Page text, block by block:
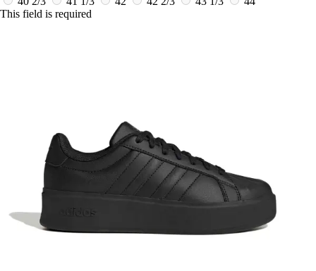
This field is required